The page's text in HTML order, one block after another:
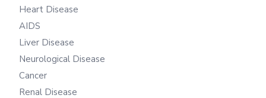
Heart Disease
AIDS
Liver Disease
Neurological Disease
Cancer
Renal Disease